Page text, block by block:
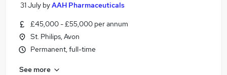
31 July byAAH Pharmaceuticals
£45,000 - £55,000 per annum
St. Philips, Avon
Permanent, full-time
See more